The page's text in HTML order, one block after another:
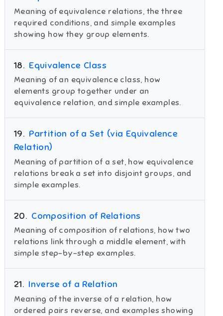
Meaning of equivalence relations, the three
required conditions, and simple examples
showing how they group elements.
18. Equivalence Class
Meaning of an equivalence class, how
elements group together under an
equivalence relation, and simple examples.
19. Partition of a Set (via Equivalence
Relation)
Meaning of partition of a set, how equivalence
relations break a set into disjoint groups, and
simple examples.
20. Composition of Relations
Meaning of composition of relations, how two
relations link through a middle element, with
simple step-by-step examples.
21. Inverse of a Relation
Meaning of the inverse of a relation, how
ordered pairs reverse, and examples showing